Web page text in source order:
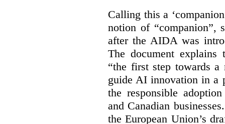
Calling this a
notion of “companion”,
after the AIDA was
The document explains
“the first step towards a
guide AI innovation in a
the responsible
and Canadian
the European Union’s